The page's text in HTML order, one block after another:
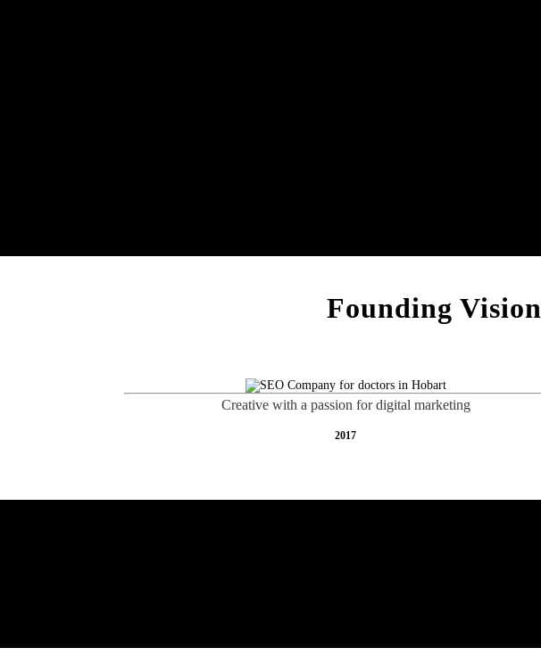
Founding Vision
Creative with a passion for digital marketing
2017